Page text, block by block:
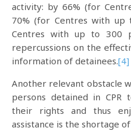
activity: by 66% (for
70% (for Centres with up
Centres with up to 300
repercussions on the
information of detainees.[4]
Another relevant obstacle
persons detained in
their rights and thus
assistance is the shortage